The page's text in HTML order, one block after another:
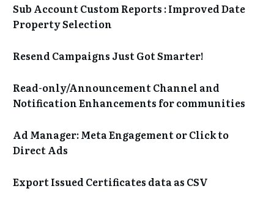
Sub Account Custom Reports : Improved Date
Property Selection
Resend Campaigns Just Got Smarter!
Read-only/Announcement Channel and
Notification Enhancements for communities
Ad Manager: Meta Engagement or Click to
Direct Ads
Export Issued Certificates data as CSV